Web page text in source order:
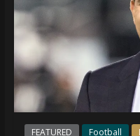
FEATURED Football